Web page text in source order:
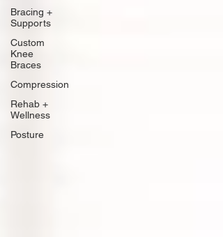
Bracing +
Supports
Custom
Knee
Braces
Compression
Rehab +
Wellness
Posture